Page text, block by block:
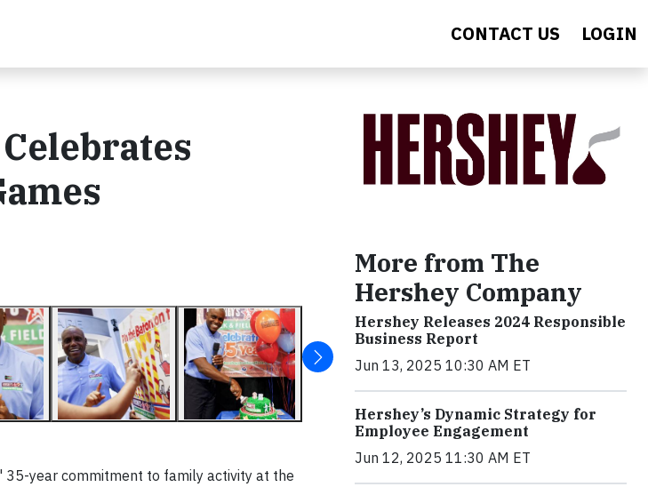
CONTACT US LOGIN
35-year commitment to family activity at the
More from The
Hershey Company
Hershey Releases 2024 Responsible
Business Report
Jun 13, 2025 10:30 AM ET
Hershey’s Dynamic Strategy for
Employee Engagement
Jun 12, 2025 11:30 AM ET